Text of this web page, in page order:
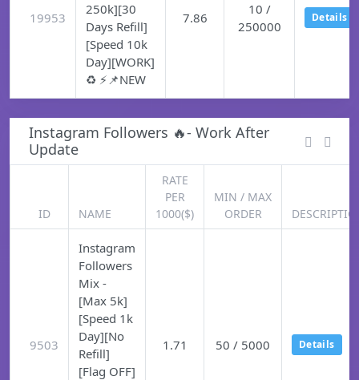
19953
250k][30
Days Refill]
[Speed 10k
Day][WORK]
♻️ ⚡📌NEW
7.86
10 /
250000
Details
Instagram Followers 🔥- Work After
Update
ID NAME
RATE
PER
1000($)
MIN / MAX
ORDER
9503
Instagram
Followers
Mix -
[Max 5k]
[Speed 1k
Day][No
Refill]
[Flag OFF]
1.71 50 / 5000 Details